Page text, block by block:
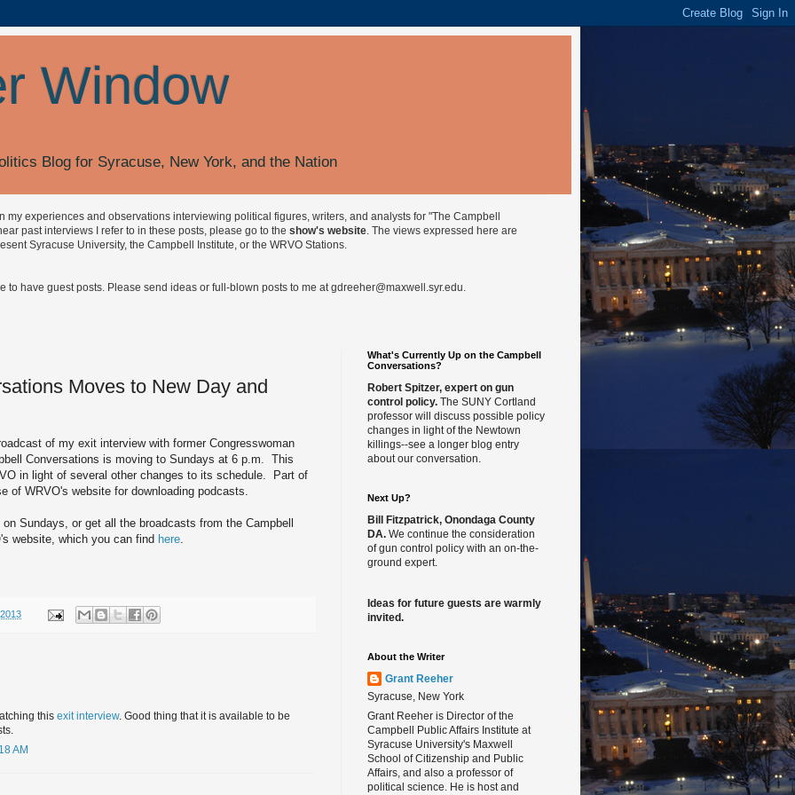
Window
Blog for Syracuse, New York, and the Nation
my experiences and observations interviewing political figures, writers, and analysts for "The Campbell
past interviews I refer to in these posts, please go to the show's website. The views expressed here are
Syracuse University, the Campbell Institute, or the WRVO Stations.
to have guest posts. Please send ideas or full-blown posts to me atgdreeher@maxwell.syr.edu.
Moves to New Day and
of my exit interview with former Congresswoman
Conversations is moving to Sundays at 6 p.m. This
in light of several other changes to its schedule. Part of
of WRVO's website for downloading podcasts.
Sundays, or get all the broadcasts from the Campbell
website, which you can find here.
this exit interview. Good thing that it is available to be
AM
What's Currently Up on the Campbell
Conversations?
Robert Spitzer, expert on gun
control policy. The SUNY Cortland
professor will discuss possible policy
changes in light of the Newtown
killings--see a longer blog entry
about our conversation.
Next Up?
Bill Fitzpatrick, Onondaga County
DA. We continue the consideration
of gun control policy with an on-the-
ground expert.
Ideas for future guests are warmly
invited.
About the Writer
Grant Reeher
Syracuse, New York
Grant Reeher is Director of the
Campbell Public Affairs Institute at
Syracuse University's Maxwell
School of Citizenship and Public
Affairs, and also a professor of
political science. He is host and